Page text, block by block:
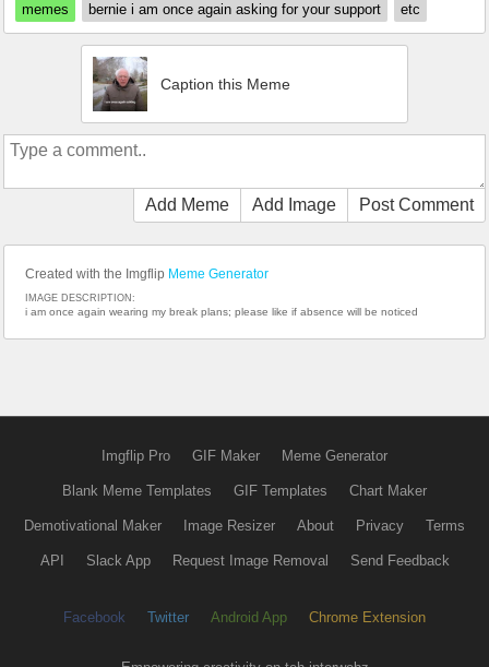
memes
bernie i am once again asking for your support etc
Caption this Meme
Add Meme Add Image Post Comment
Created with the Imgflip Meme Generator
IMAGE DESCRIPTION:
i am once again wearing my break plans; please like if absence will be noticed
Imgflip Pro GIF Maker Meme Generator
Blank Meme Templates GIF Templates Chart Maker
Demotivational Maker Image Resizer About Privacy Terms
API Slack App Request Image Removal Send Feedback
Facebook Twitter Android App Chrome Extension